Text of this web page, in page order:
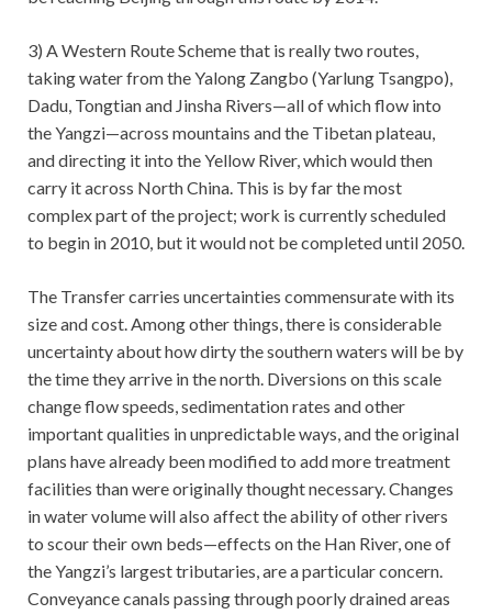
3) A Western Route Scheme that is really two routes,
taking water from the Yalong Zangbo (Yarlung Tsangpo),
Dadu, Tongtian and Jinsha Rivers—all of which flow into
the Yangzi—across mountains and the Tibetan plateau,
and directing it into the Yellow River, which would then
carry it across North China. This is by far the most
complex part of the project; work is currently scheduled
to begin in 2010, but it would not be completed until 2050.
The Transfer carries uncertainties commensurate with its
size and cost. Among other things, there is considerable
uncertainty about how dirty the southern waters will be by
the time they arrive in the north. Diversions on this scale
change flow speeds, sedimentation rates and other
important qualities in unpredictable ways, and the original
plans have already been modified to add more treatment
facilities than were originally thought necessary. Changes
in water volume will also affect the ability of other rivers
to scour their own beds—effects on the Han River, one of
the Yangzi’s largest tributaries, are a particular concern.
Conveyance canals passing through poorly drained areas